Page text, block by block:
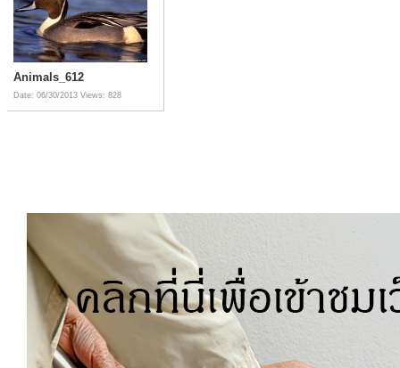
Animals_612
Date: 06/30/2013 Views: 828